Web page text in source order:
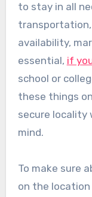
to stay in all
transportation,
availability,
essential, if
school or
these things
secure locality
mind.
To make sure
on the